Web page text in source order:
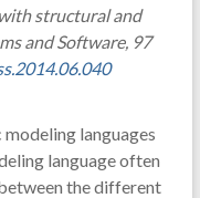
structural and
and Software, 97
languages
language often
the different